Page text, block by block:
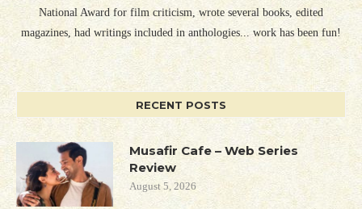
National Award for film criticism, wrote several books, edited
magazines, had writings included in anthologies... work has been fun!
RECENT POSTS
Musafir Cafe – Web Series
Review
August 5, 2026